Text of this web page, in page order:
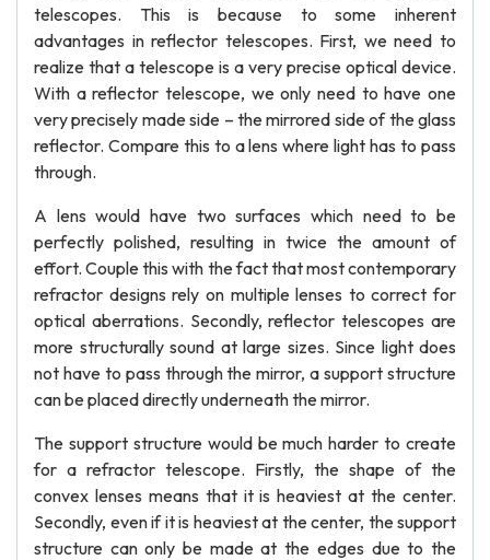
telescopes. This is because to some inherent
advantages in reflector telescopes. First, we need to
realize that a telescope is a very precise optical device.
With a reflector telescope, we only need to have one
very precisely made side – the mirrored side of the glass
reflector. Compare this to a lens where light has to pass
through.
A lens would have two surfaces which need to be
perfectly polished, resulting in twice the amount of
effort. Couple this with the fact that most contemporary
refractor designs rely on multiple lenses to correct for
optical aberrations. Secondly, reflector telescopes are
more structurally sound at large sizes. Since light does
not have to pass through the mirror, a support structure
can be placed directly underneath the mirror.
The support structure would be much harder to create
for a refractor telescope. Firstly, the shape of the
convex lenses means that it is heaviest at the center.
Secondly, even if it is heaviest at the center, the support
structure can only be made at the edges due to the